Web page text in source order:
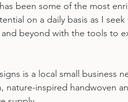
been some of the most
on a daily basis as I
beyond with the tools to
is a local small business
nature-inspired handwoven